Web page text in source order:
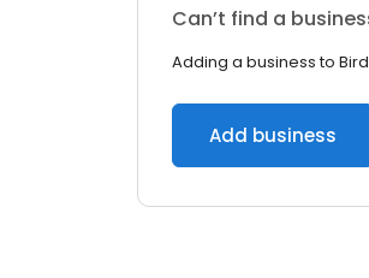
Can’t find a
Adding a business to
Add business